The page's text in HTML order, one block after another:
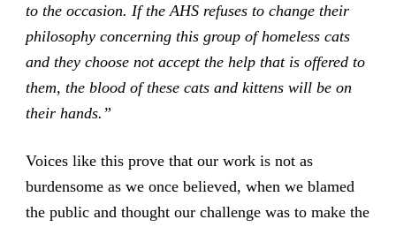
to the occasion. If the AHS refuses to change their
philosophy concerning this group of homeless cats
and they choose not accept the help that is offered to
them, the blood of these cats and kittens will be on
their hands.”
Voices like this prove that our work is not as
burdensome as we once believed, when we blamed
the public and thought our challenge was to make the